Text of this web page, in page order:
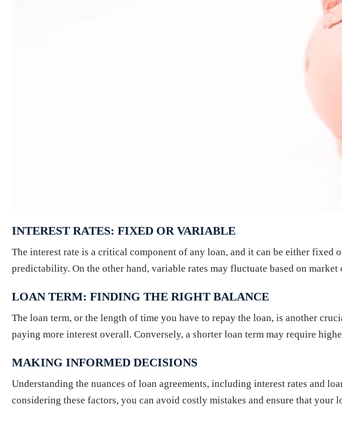
INTEREST RATES: FIXED OR VARIABLE
The interest rate is a critical component of any loan, and it can be either
predictability. On the other hand, variable rates may fluctuate based on
LOAN TERM: FINDING THE RIGHT BALANCE
The loan term, or the length of time you have to repay the loan, is another
paying more interest overall. Conversely, a shorter loan term may require
MAKING INFORMED DECISIONS
Understanding the nuances of loan agreements, including interest rates and
considering these factors, you can avoid costly mistakes and ensure that your